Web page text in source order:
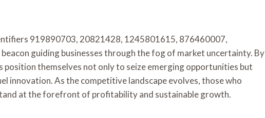
919890703, 20821428, 1245801615, 876460007,
guiding businesses through the fog of market uncertainty. By
position themselves not only to seize emerging opportunities but
innovation. As the competitive landscape evolves, those who
at the forefront of profitability and sustainable growth.